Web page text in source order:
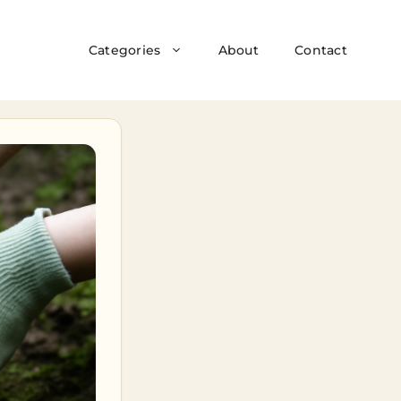
Categories About Contact